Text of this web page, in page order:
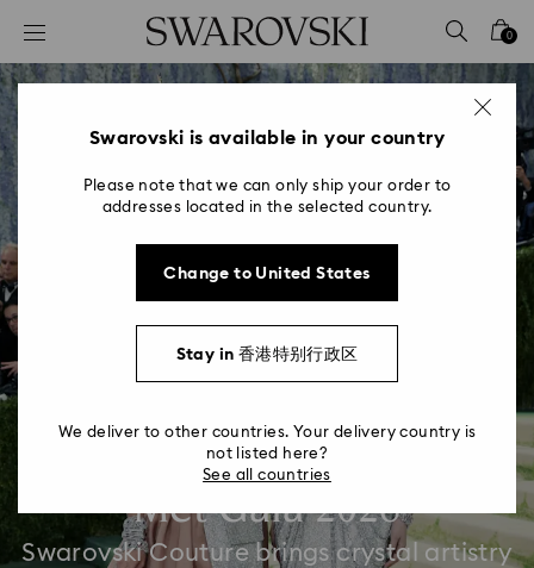
Accesskeys list
0 - Header
2 - Footer
0
Met Gala 2026
Swarovski Couture brings crystal artistry
Swarovski is available in your country
Please note that we can only ship your order to
addresses located in the selected country.
Change to United States
Stay in 香港特别行政区
We deliver to other countries. Your delivery country is
not listed here?
See all countries